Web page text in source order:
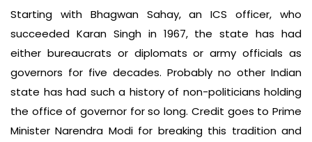
Starting with Bhagwan Sahay, an ICS officer, who
succeeded Karan Singh in 1967, the state has had
either bureaucrats or diplomats or army officials as
governors for five decades. Probably no other Indian
state has had such a history of non-politicians holding
the office of governor for so long. Credit goes to Prime
Minister Narendra Modi for breaking this tradition and